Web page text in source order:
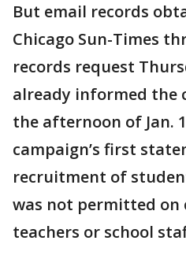
But email records
Chicago Sun-Times
records request
already informed the
the afternoon of Jan.
campaign’s first
recruitment of
was not permitted on
teachers or school